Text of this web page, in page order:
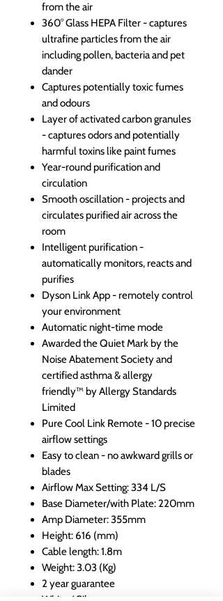
from the air
360° Glass HEPA Filter - captures
ultrafine particles from the air
including pollen, bacteria and pet
dander
Captures potentially toxic fumes
and odours
Layer of activated carbon granules
- captures odors and potentially
harmful toxins like paint fumes
Year-round purification and
circulation
Smooth oscillation - projects and
circulates purified air across the
room
Intelligent purification -
automatically monitors, reacts and
purifies
Dyson Link App - remotely control
your environment
Automatic night-time mode
Awarded the Quiet Mark by the
Noise Abatement Society and
certified asthma & allergy
friendly™ by Allergy Standards
Limited
Pure Cool Link Remote - 10 precise
airflow settings
Easy to clean - no awkward grills or
blades
Airflow Max Setting: 334 L/S
Base Diameter/with Plate: 220mm
Amp Diameter: 355mm
Height: 616 (mm)
Cable length: 1.8m
Weight: 3.03 (Kg)
2 year guarantee